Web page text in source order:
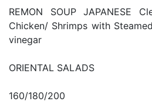
REMON SOUP JAPANESE
Chicken/ Shrimps with
vinegar
ORIENTAL SALADS
160/180/200